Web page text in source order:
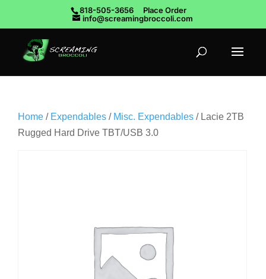
818-505-3656
Place Order
info@screamingbroccoli.com
Home / Expendables / Misc. Expendables / Lacie 2TB
Rugged Hard Drive TBT/USB 3.0